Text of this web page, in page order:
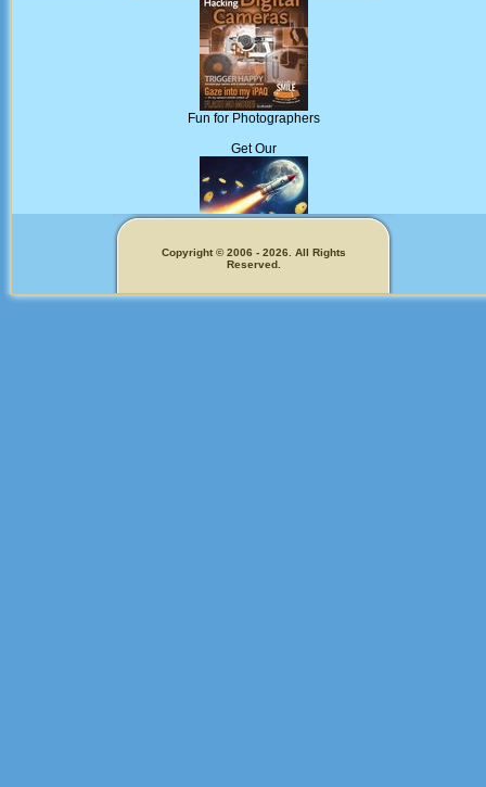
Fun for Photographers
Get Our
Memecoins!
Copyright © 2006 - 2026. All Rights
Reserved.